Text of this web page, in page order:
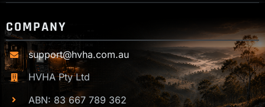
COMPANY
support@hvha.com.au
HVHA Pty Ltd
ABN: 83 667 789 362